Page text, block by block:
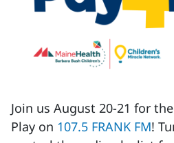
Join us August 20-21 for
Play on 107.5 FRANK FM!